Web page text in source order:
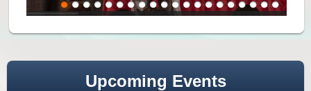
Upcoming Events